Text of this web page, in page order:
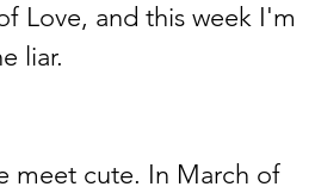
Love, and this week I'm
liar.
meet cute. In March of